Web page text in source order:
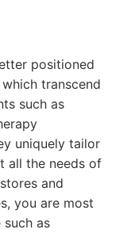
positioned
transcend
such as
uniquely tailor
all the needs of
and
you are most
as